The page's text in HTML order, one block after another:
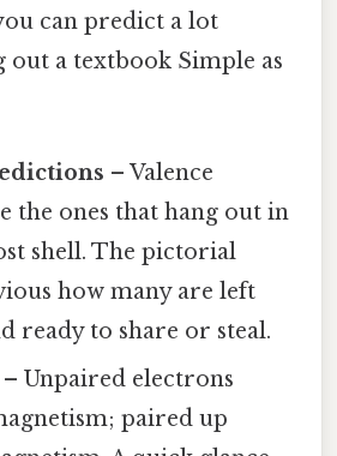
can predict a lot
a textbook Simple as
– Valence
the ones that hang out in
shell. The pictorial
how many are left
ready to share or steal.
– Unpaired electrons
paired up